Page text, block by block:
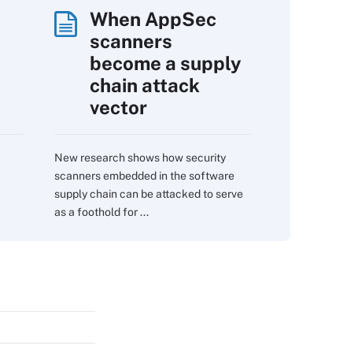
When AppSec
scanners
become a supply
chain attack
vector
New research shows how security
scanners embedded in the software
supply chain can be attacked to serve
as a foothold for ...